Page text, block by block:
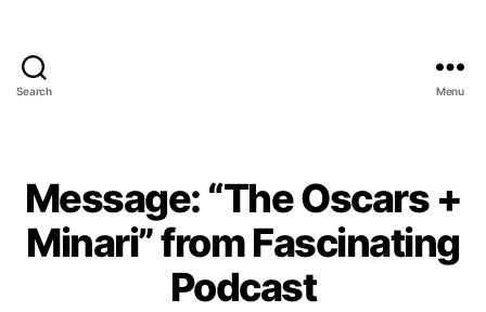
Search Menu
Message: “The Oscars +
Minari” from Fascinating
Podcast